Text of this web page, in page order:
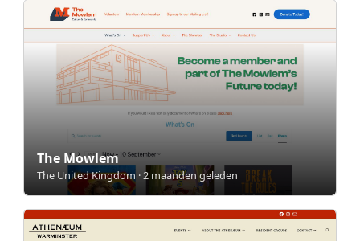
The Mowlem
The United Kingdom · 2 maanden geleden